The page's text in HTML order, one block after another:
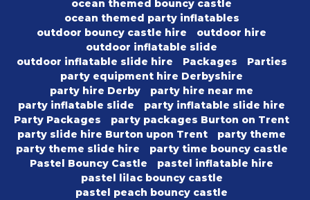
ocean themed bouncy castle
ocean themed party inflatables
outdoor bouncy castle hire
outdoor hire
outdoor inflatable slide
outdoor inflatable slide hire
Packages
Parties
party equipment hire Derbyshire
party hire Derby
party hire near me
party inflatable slide
party inflatable slide hire
Party Packages
party packages Burton on Trent
party slide hire Burton upon Trent
party theme
party theme slide hire
party time bouncy castle
Pastel Bouncy Castle
pastel inflatable hire
pastel lilac bouncy castle
pastel peach bouncy castle